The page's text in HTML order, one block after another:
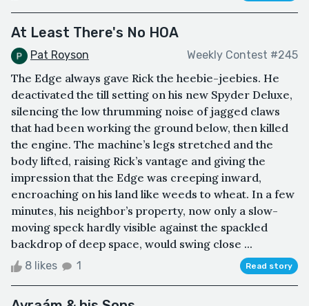
At Least There's No HOA
Pat Royson Weekly Contest #245
The Edge always gave Rick the heebie-jeebies. He
deactivated the till setting on his new Spyder Deluxe,
silencing the low thrumming noise of jagged claws
that had been working the ground below, then killed
the engine. The machine’s legs stretched and the
body lifted, raising Rick’s vantage and giving the
impression that the Edge was creeping inward,
encroaching on his land like weeds to wheat. In a few
minutes, his neighbor’s property, now only a slow-
moving speck hardly visible against the spackled
backdrop of deep space, would swing close ...
8 likes 1 Read story